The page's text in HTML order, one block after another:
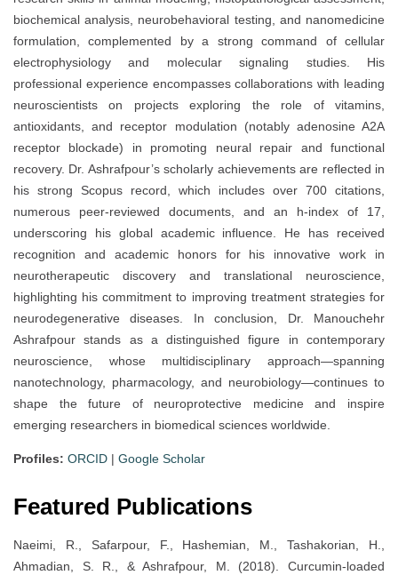
biochemical analysis, neurobehavioral testing, and nanomedicine
formulation, complemented by a strong command of cellular
electrophysiology and molecular signaling studies. His
professional experience encompasses collaborations with leading
neuroscientists on projects exploring the role of vitamins,
antioxidants, and receptor modulation (notably adenosine A2A
receptor blockade) in promoting neural repair and functional
recovery. Dr. Ashrafpour’s scholarly achievements are reflected in
his strong Scopus record, which includes over 700 citations,
numerous peer-reviewed documents, and an h-index of 17,
underscoring his global academic influence. He has received
recognition and academic honors for his innovative work in
neurotherapeutic discovery and translational neuroscience,
highlighting his commitment to improving treatment strategies for
neurodegenerative diseases. In conclusion, Dr. Manouchehr
Ashrafpour stands as a distinguished figure in contemporary
neuroscience, whose multidisciplinary approach—spanning
nanotechnology, pharmacology, and neurobiology—continues to
shape the future of neuroprotective medicine and inspire
emerging researchers in biomedical sciences worldwide.
Profiles: ORCID | Google Scholar
Featured Publications
Naeimi, R., Safarpour, F., Hashemian, M., Tashakorian, H.,
Ahmadian, S. R., & Ashrafpour, M. (2018). Curcumin-loaded